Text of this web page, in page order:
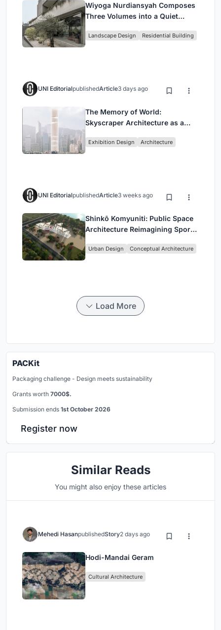
Wiyoga Nurdiansyah Composes
Three Volumes into a Quiet
Jakarta
Landscape Design Residential Building
UNI EditorialpublishedArticle3 days ago
The Memory of World:
Skyscraper Architecture as a
Civilization
Exhibition Design Architecture
UNI EditorialpublishedArticle3 weeks ago
Shinkō Komyuniti: Public Space
Architecture Reimagining Sport,
Urban Design Conceptual Architecture
Load More
PACKit
Packaging challenge - Design meets sustainability
Grants worth 7000$.
Submission ends 1st October 2026
Register now
Similar Reads
You might also enjoy these articles
Mehedi HasanpublishedStory2 days ago
Hodi-Mandai Geram
Cultural Architecture